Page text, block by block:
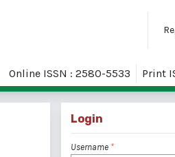
Online ISSN : 2580-5533 Print
Login
Username *